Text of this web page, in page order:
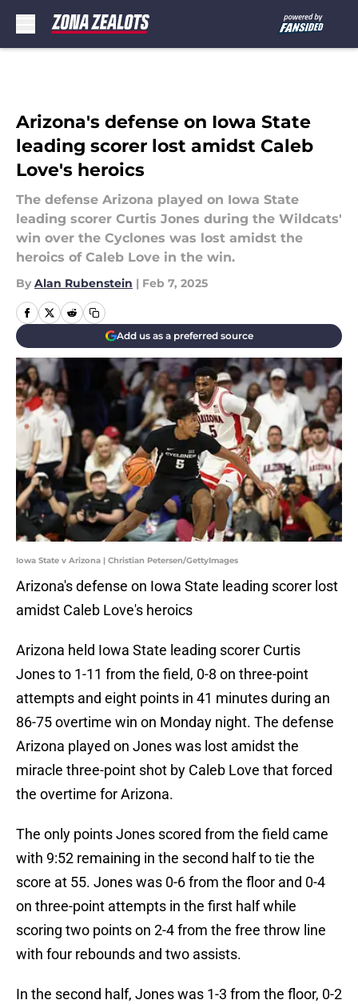
Arizona's defense on Iowa State
leading scorer lost amidst Caleb
Love's heroics
The defense Arizona played on Iowa State
leading scorer Curtis Jones during the Wildcats'
win over the Cyclones was lost amidst the
heroics of Caleb Love in the win.
By Alan Rubenstein | Feb 7, 2025
Add us as a preferred source
Iowa State v Arizona | Christian Petersen/GettyImages
Arizona's defense on Iowa State leading scorer lost
amidst Caleb Love's heroics
Arizona held Iowa State leading scorer Curtis
Jones to 1-11 from the field, 0-8 on three-point
attempts and eight points in 41 minutes during an
86-75 overtime win on Monday night. The defense
Arizona played on Jones was lost amidst the
miracle three-point shot by Caleb Love that forced
the overtime for Arizona.
The only points Jones scored from the field came
with 9:52 remaining in the second half to tie the
score at 55. Jones was 0-6 from the floor and 0-4
on three-point attempts in the first half while
scoring two points on 2-4 from the free throw line
with four rebounds and two assists.
In the second half, Jones was 1-3 from the floor, 0-2